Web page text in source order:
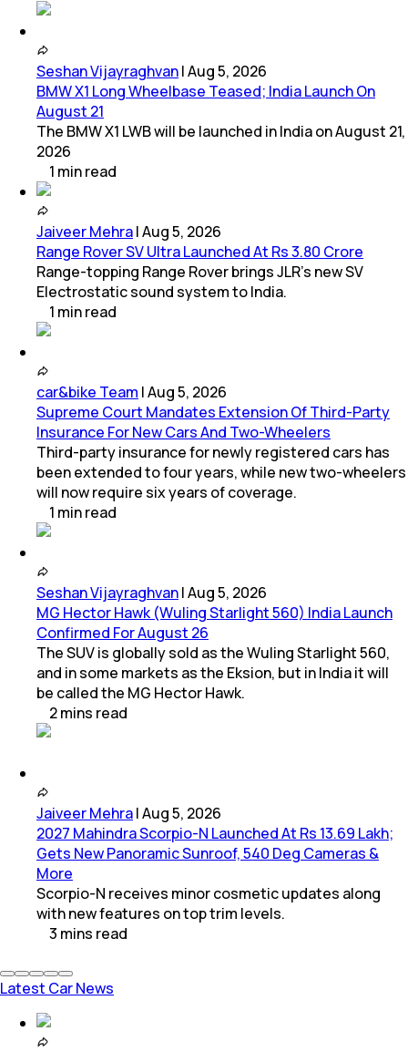
Seshan Vijayraghvan|Aug 5, 2026
BMW X1 Long Wheelbase Teased; India Launch On
August 21
The BMW X1 LWB will be launched in India on August 21,
2026
1 minread
Jaiveer Mehra|Aug 5, 2026
Range Rover SV Ultra Launched At Rs 3.80 Crore
Range-topping Range Rover brings JLR’s new SV
Electrostatic sound system to India.
1 minread
car&bike Team |Aug 5, 2026
Supreme Court Mandates Extension Of Third-Party
Insurance For New Cars And Two-Wheelers
Third-party insurance for newly registered cars has
been extended to four years, while new two-wheelers
will now require six years of coverage.
1 minread
Seshan Vijayraghvan|Aug 5, 2026
MG Hector Hawk (Wuling Starlight 560) India Launch
Confirmed For August 26
The SUV is globally sold as the Wuling Starlight 560,
and in some markets as the Eksion, but in India it will
be called the MG Hector Hawk.
2mins read
Jaiveer Mehra|Aug 5, 2026
2027 Mahindra Scorpio-N Launched At Rs 13.69 Lakh;
Gets New Panoramic Sunroof, 540 Deg Cameras &
More
Scorpio-N receives minor cosmetic updates along
with new features on top trim levels.
3 mins read
Latest Car News